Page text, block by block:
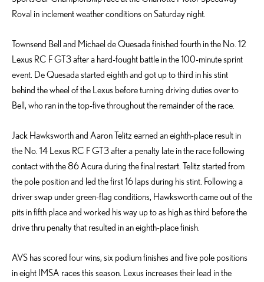
Roval in inclement weather conditions on Saturday night.
Townsend Bell and Michael de Quesada finished fourth in the No. 12
Lexus RC F GT3 after a hard-fought battle in the 100-minute sprint
event. De Quesada started eighth and got up to third in his stint
behind the wheel of the Lexus before turning driving duties over to
Bell, who ran in the top-five throughout the remainder of the race.
Jack Hawksworth and Aaron Telitz earned an eighth-place result in
the No. 14 Lexus RC F GT3 after a penalty late in the race following
contact with the 86 Acura during the final restart. Telitz started from
the pole position and led the first 16 laps during his stint. Following a
driver swap under green-flag conditions, Hawksworth came out of the
pits in fifth place and worked his way up to as high as third before the
drive thru penalty that resulted in an eighth-place finish.
AVS has scored four wins, six podium finishes and five pole positions
in eight IMSA races this season. Lexus increases their lead in the